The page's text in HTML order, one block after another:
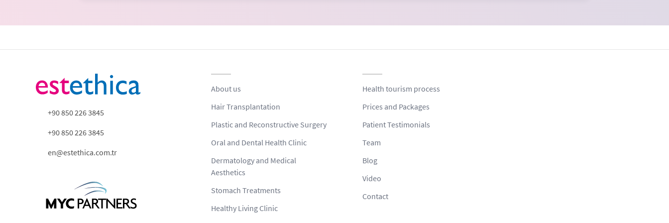
+90 850 226 3845
+90 850 226 3845
en@estethica.com.tr
About us
Hair Transplantation
Plastic and Reconstructive Surgery
Oral and Dental Health Clinic
Dermatology and Medical
Aesthetics
Stomach Treatments
Healthy Living Clinic
Health tourism process
Prices and Packages
Patient Testimonials
Team
Blog
Video
Contact